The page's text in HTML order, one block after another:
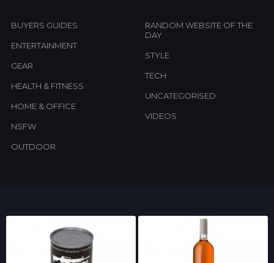
BUYERS GUIDES
ENTERTAINMENT
GEAR
HEALTH & FITNESS
HOME & OFFICE
NSFW
OUTDOOR
RANDOM WEBSITE OF THE
DAY
STYLE
TECH
UNCATEGORISED
VIDEOS